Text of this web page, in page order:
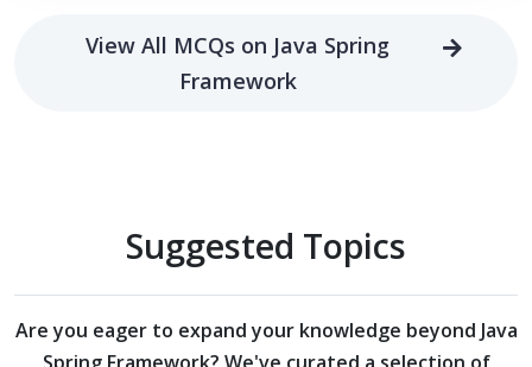
View All MCQs on Java Spring
Framework
Suggested Topics
Are you eager to expand your knowledge beyond Java